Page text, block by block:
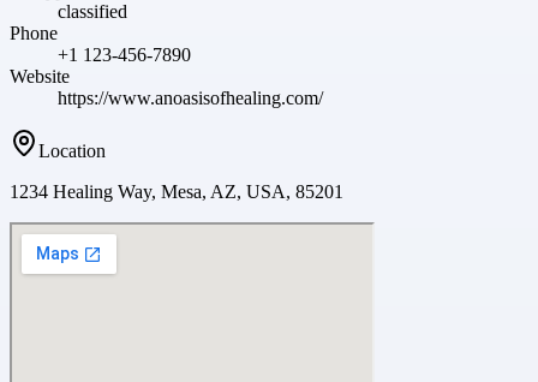
classified
Phone
+1 123-456-7890
Website
https://www.anoasisofhealing.com/
Location
1234 Healing Way, Mesa, AZ, USA, 85201